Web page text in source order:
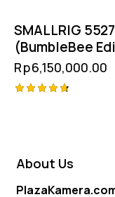
SMALLRIG
(BumbleBee
Rp6,150,000.00
About Us